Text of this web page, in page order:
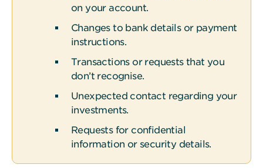
on your account.
Changes to bank details or payment
instructions.
Transactions or requests that you
don’t recognise.
Unexpected contact regarding your
investments.
Requests for confidential
information or security details.